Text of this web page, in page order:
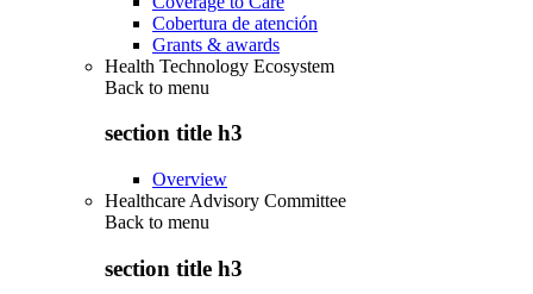
Cobertura de atención
Grants & awards
Health Technology Ecosystem
Back to menu
section title h3
Overview
Healthcare Advisory Committee
Back to menu
section title h3